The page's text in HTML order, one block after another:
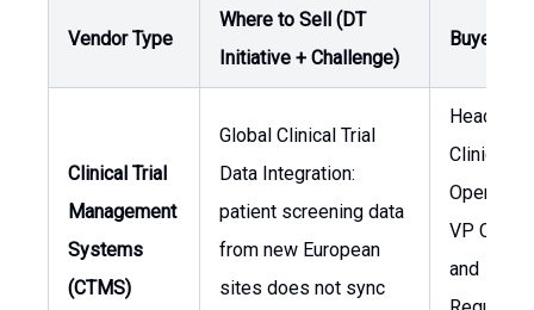
Vendor Type
Where to Sell (DT
Initiative + Challenge)
Buyer /
Clinical Trial
Management
Systems
(CTMS)
Global Clinical Trial
Data Integration:
patient screening data
from new European
sites does not sync
Head of
Clinical
VP
and